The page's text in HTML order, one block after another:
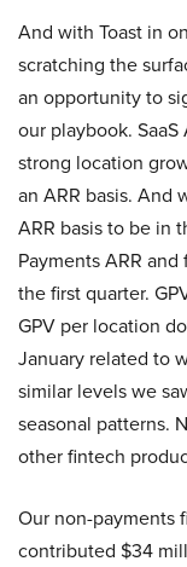
And with Toast in
scratching the
an opportunity to
our playbook.
strong location
an ARR basis. And
ARR basis to be in
Payments ARR
the first quarter.
GPV per location
January related to
similar levels we
seasonal patterns.
other fintech
Our non-payments
contributed $34